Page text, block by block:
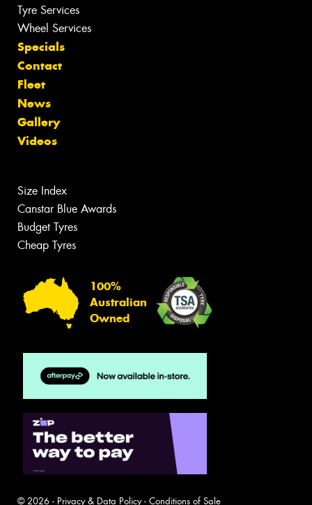
Tyre Services
Wheel Services
Specials
Contact
Fleet
News
Gallery
Videos
Size Index
Canstar Blue Awards
Budget Tyres
Cheap Tyres
100%
Australian
Owned
© 2026 - Privacy & Data Policy- Conditions of Sale